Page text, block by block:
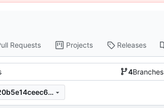
Requests Projects Releases
4Branches
ee311b0ba58903f9d8e3220b5e14ceec6b69233f